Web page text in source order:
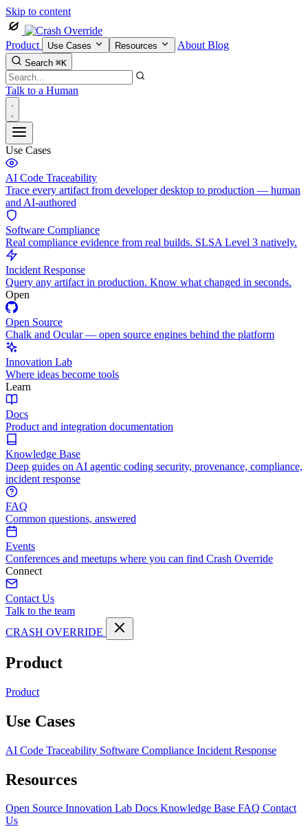
Skip to content
Product Use Cases Resources About Blog
Search ⌘K
Talk to a Human
Use Cases
AI Code Traceability
Trace every artifact from developer desktop to production — human
and AI-authored
Software Compliance
Real compliance evidence from real builds. SLSA Level 3 natively.
Incident Response
Query any artifact in production. Know what changed in seconds.
Open
Open Source
Chalk and Ocular — open source engines behind the platform
Innovation Lab
Where ideas become tools
Learn
Docs
Product and integration documentation
Knowledge Base
Deep guides on AI agentic coding security, provenance, compliance,
incident response
FAQ
Common questions, answered
Events
Conferences and meetups where you can find Crash Override
Connect
Contact Us
Talk to the team
CRASH OVERRIDE
Product
Product
Use Cases
AI Code Traceability Software Compliance Incident Response
Resources
Open Source Innovation Lab Docs Knowledge Base FAQ Contact
Us